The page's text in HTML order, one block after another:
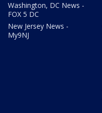
Washington, DC News -
FOX 5 DC
New Jersey News -
My9NJ